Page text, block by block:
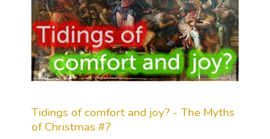
Tidings of comfort and joy? - The Myths
of Christmas #7